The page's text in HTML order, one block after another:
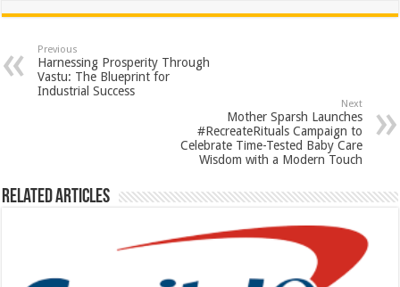
at
sA
p
e
b
o
tt
er
er
es
t
ar
e
Previous
Harnessing Prosperity Through
Vastu: The Blueprint for
Industrial Success
Next
Mother Sparsh Launches
#RecreateRituals Campaign to
Celebrate Time-Tested Baby Care
Wisdom with a Modern Touch
Related Articles